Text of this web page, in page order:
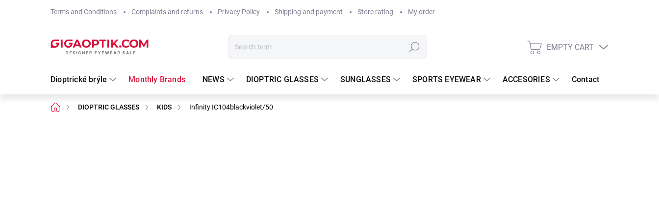
Terms and Conditions Complaints and returns Privacy Policy Shipping and payment Store rating My order
Search
SHOPPING
EMPTY CART
Dioptrické brýle Monthly Brands NEWS DIOPTRIC GLASSES SUNGLASSES SPORTS EYEWEAR ACCESORIES Contact
Home DIOPTRIC GLASSES KIDS Infinity IC104blackviolet/50